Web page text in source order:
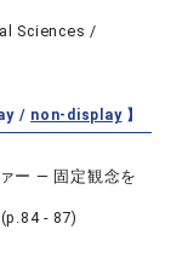
Sciences /
/ non-display】
ー ― 固定観念を
- 87)